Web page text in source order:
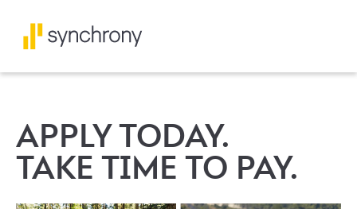
APPLY TODAY.
TAKE TIME TO PAY.